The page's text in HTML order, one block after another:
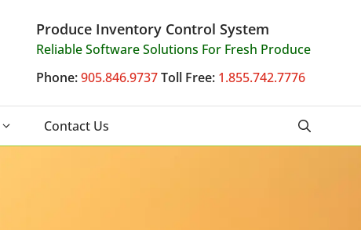
Produce Inventory Control System
Reliable Software Solutions For Fresh Produce
Phone:905.846.9737Toll Free: 1.855.742.7776
Contact Us